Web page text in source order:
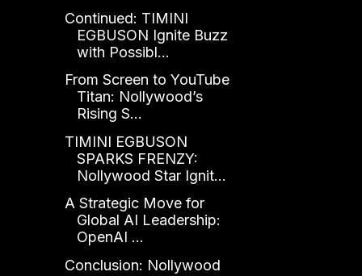
Continued: TIMINI
EGBUSON Ignite Buzz
with Possibl...
From Screen to YouTube
Titan: Nollywood’s
Rising S...
TIMINI EGBUSON
SPARKS FRENZY:
Nollywood Star Ignit...
A Strategic Move for
Global AI Leadership:
OpenAI ...
Conclusion: Nollywood